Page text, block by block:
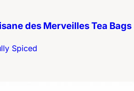
des Merveilles Tea Bags
Spiced